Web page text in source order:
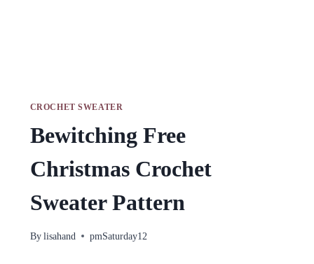
CROCHET SWEATER
Bewitching Free
Christmas Crochet
Sweater Pattern
By lisahand pmSaturday12